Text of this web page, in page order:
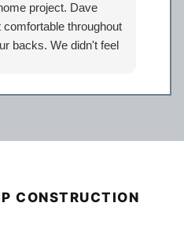
project. Dave
throughout
backs. We didn't feel
our
CONSTRUCTION